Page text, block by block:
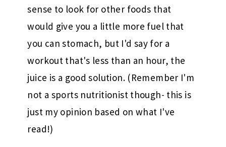
sense to look for other foods that
would give you a little more fuel that
you can stomach, but I'd say for a
workout that's less than an hour, the
juice is a good solution. (Remember I'm
not a sports nutritionist though- this is
just my opinion based on what I've
read!)